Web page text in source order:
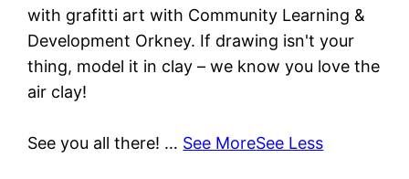
with grafitti art with Community Learning &
Development Orkney. If drawing isn't your
thing, model it in clay – we know you love the
air clay!
See you all there! … See MoreSee Less